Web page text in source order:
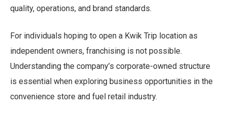
quality, operations, and brand standards.
For individuals hoping to open a Kwik Trip location as
independent owners, franchising is not possible.
Understanding the company’s corporate-owned structure
is essential when exploring business opportunities in the
convenience store and fuel retail industry.